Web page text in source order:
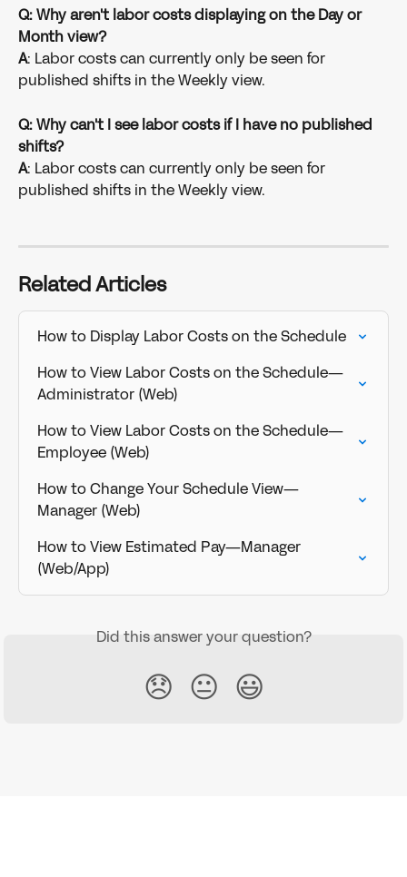
Q: Why aren't labor costs displaying on the Day or
Month view?
A: Labor costs can currently only be seen for
published shifts in the Weekly view.
Q: Why can't I see labor costs if I have no published
shifts?
A: Labor costs can currently only be seen for
published shifts in the Weekly view.
Related Articles
How to Display Labor Costs on the Schedule
How to View Labor Costs on the Schedule—
Administrator (Web)
How to View Labor Costs on the Schedule—
Employee (Web)
How to Change Your Schedule View—
Manager (Web)
How to View Estimated Pay—Manager
(Web/App)
Did this answer your question?
😞 😐 😃